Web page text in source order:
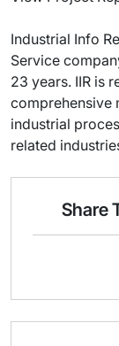
Industrial Info
Service
23 years. IIR is
comprehensive
industrial
related
Share